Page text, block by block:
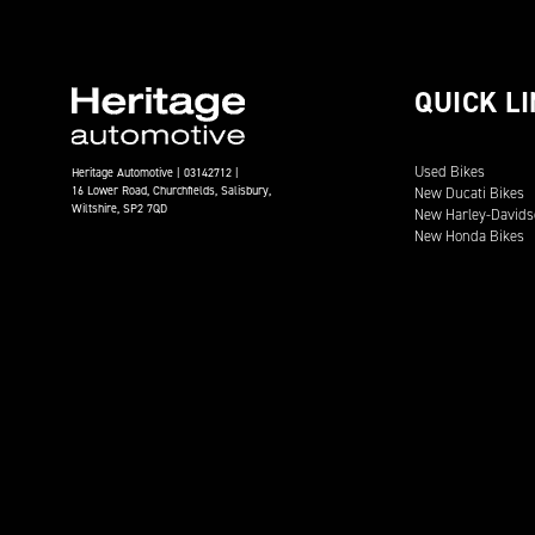
Heritage Automotive | 03142712 |
16 Lower Road, Churchfields, Salisbury,
Wiltshire, SP2 7QD
QUICK
Used Bikes
New Ducati Bikes
New Harley-
New Honda Bikes